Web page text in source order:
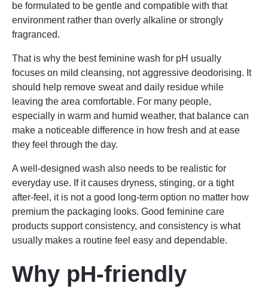
be formulated to be gentle and compatible with that
environment rather than overly alkaline or strongly
fragranced.
That is why the best feminine wash for pH usually
focuses on mild cleansing, not aggressive deodorising. It
should help remove sweat and daily residue while
leaving the area comfortable. For many people,
especially in warm and humid weather, that balance can
make a noticeable difference in how fresh and at ease
they feel through the day.
A well-designed wash also needs to be realistic for
everyday use. If it causes dryness, stinging, or a tight
after-feel, it is not a good long-term option no matter how
premium the packaging looks. Good feminine care
products support consistency, and consistency is what
usually makes a routine feel easy and dependable.
Why pH-friendly